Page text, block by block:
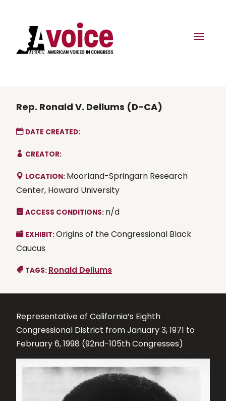
Rep. Ronald V. Dellums (D-CA)
DATE CREATED:
CREATOR:
LOCATION: Moorland-Springarn Research
Center, Howard University
ACCESS CONDITIONS: n/d
EXHIBIT:Origins of the Congressional Black
Caucus
TAGS: Ronald Dellums
Representative of California’s Eighth
Congressional District from January 3, 1971 to
February 6, 1998 (92nd-105th Congresses)